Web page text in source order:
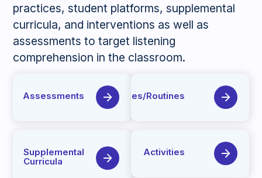
practices, student platforms, supplemental
curricula, and interventions as well as
assessments to target listening
comprehension in the classroom.
Assessments
Supplemental
Curricula
Strategies/Routines
Activities